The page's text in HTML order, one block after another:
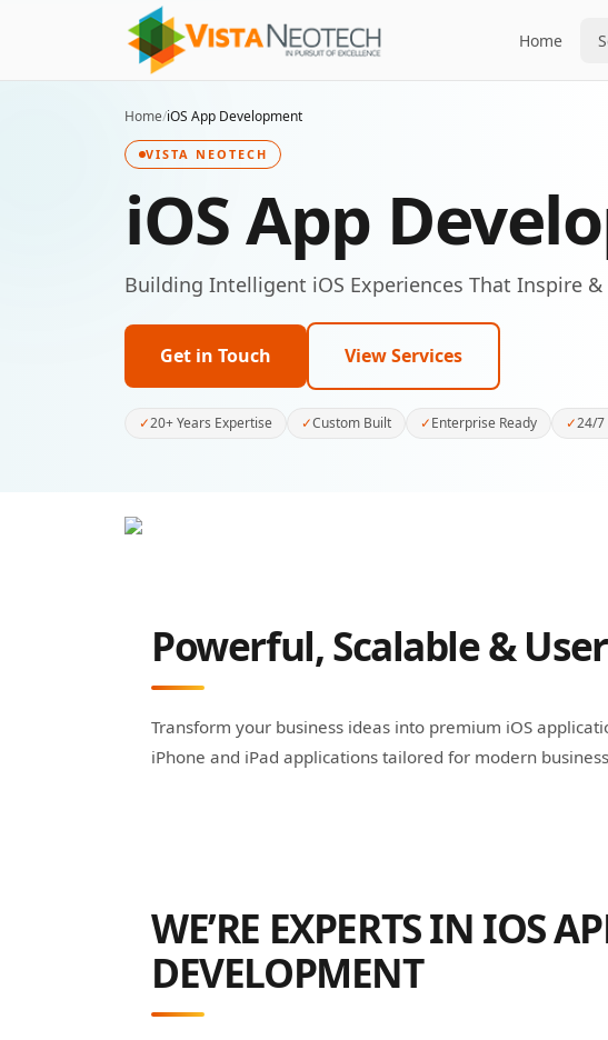
Home
Home/iOS App Development
VISTA NEOTECH
iOS App
Building Intelligent iOS Experiences That Inspire &
Get in Touch View Services
✓20+ Years Expertise ✓Custom Built ✓Enterprise Ready ✓24/7
Powerful, Scalable &
Transform your business ideas into premium iOS
iPhone and iPad applications tailored for modern
WE’RE EXPERTS IN IOS
DEVELOPMENT